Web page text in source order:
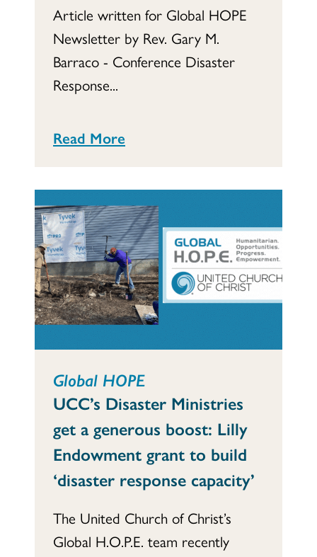
Article written for Global HOPE
Newsletter by Rev. Gary M.
Barraco - Conference Disaster
Response...
Read More
Global HOPE
UCC’s Disaster Ministries
get a generous boost: Lilly
Endowment grant to build
‘disaster response capacity’
The United Church of Christ’s
Global H.O.P.E. team recently